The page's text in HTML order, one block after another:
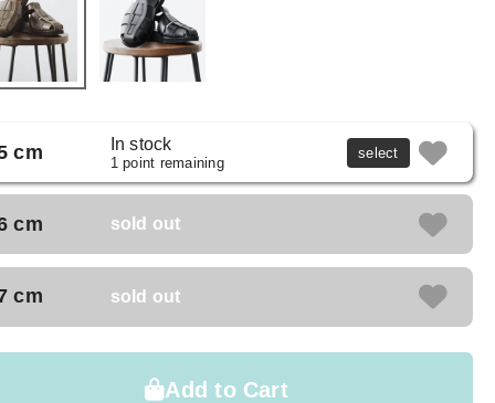
cm In stock
1 point remaining
select
cm sold out
cm sold out
Add to Cart